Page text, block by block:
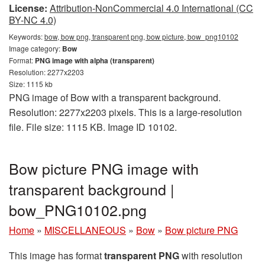
License: Attribution-NonCommercial 4.0 International (CC
BY-NC 4.0)
Keywords:bow, bow png, transparent png, bow picture, bow_png10102
Image category: Bow
Format: PNG image with alpha (transparent)
Resolution: 2277x2203
Size: 1115 kb
PNG image of Bow with a transparent background.
Resolution: 2277x2203 pixels. This is a large-resolution
file. File size: 1115 KB. Image ID 10102.
Bow picture PNG image with
transparent background |
bow_PNG10102.png
Home » MISCELLANEOUS » Bow » Bow picture PNG
This image has formattransparent PNGwith resolution